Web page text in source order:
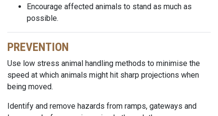
Encourage affected animals to stand as much as
possible.
PREVENTION
Use low stress animal handling methods to minimise the
speed at which animals might hit sharp projections when
being moved.
Identify and remove hazards from ramps, gateways and